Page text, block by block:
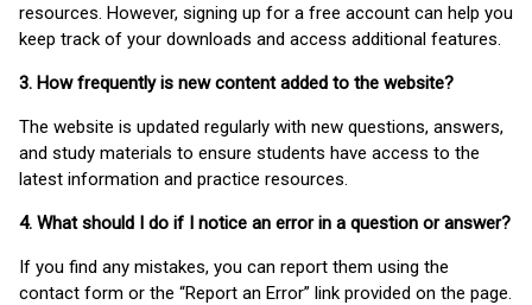
resources. However, signing up for a free account can help you
keep track of your downloads and access additional features.
3. How frequently is new content added to the website?
The website is updated regularly with new questions, answers,
and study materials to ensure students have access to the
latest information and practice resources.
4. What should I do if I notice an error in a question or answer?
If you find any mistakes, you can report them using the
contact form or the “Report an Error” link provided on the page.